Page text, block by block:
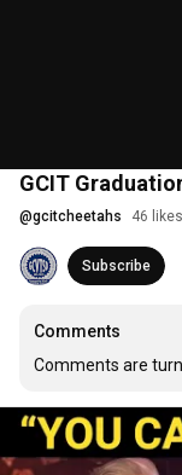
GCIT
@gcitcheetahs 46 likes
Subscribe
Comments
Comments are